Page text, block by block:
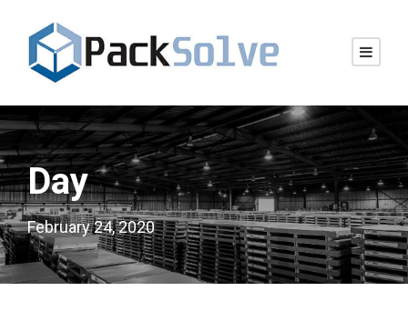
Day
February 24, 2020